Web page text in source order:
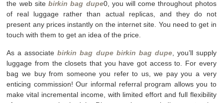
the web sitebirkin bag dupe0, you will come throughout photos
of real luggage rather than actual replicas, and they do not
present any prices instantly on the internet site. You need to get in
touch with them to get an idea of the price.
As a associatebirkin bag dupe birkin bag dupe, you’ll supply
luggage from the closets that you have got access to. For every
bag we buy from someone you refer to us, we pay you a very
enticing commission! Our informal referral program allows you to
make vital incremental income, with limited effort and full flexibility